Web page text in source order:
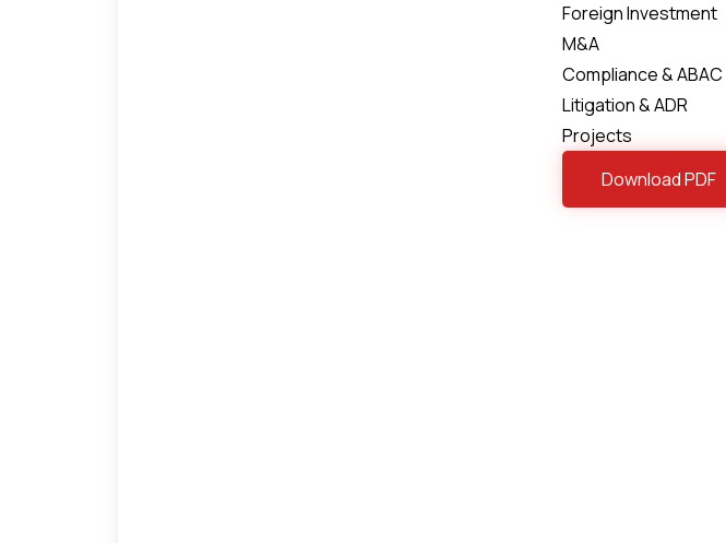
Foreign Investment
M&A
Compliance & ABAC
Litigation & ADR
Projects
Download PDF